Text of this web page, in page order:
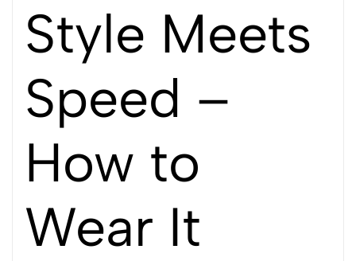
Style Meets
Speed –
How to
Wear It